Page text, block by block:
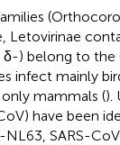
Letovirinae
) belong to the
infect mainly
mammals ().
have been
SARS-